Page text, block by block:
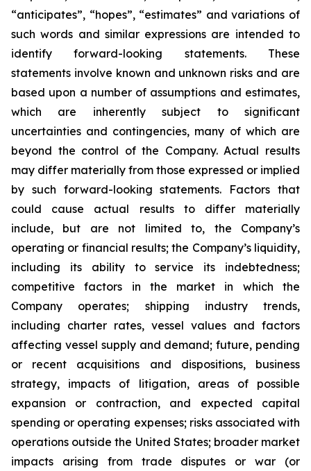
“anticipates”, “hopes”, “estimates” and variations of
such words and similar expressions are intended to
identify forward-looking statements. These
statements involve known and unknown risks and are
based upon a number of assumptions and estimates,
which are inherently subject to significant
uncertainties and contingencies, many of which are
beyond the control of the Company. Actual results
may differ materially from those expressed or implied
by such forward-looking statements. Factors that
could cause actual results to differ materially
include, but are not limited to, the Company’s
operating or financial results; the Company’s liquidity,
including its ability to service its indebtedness;
competitive factors in the market in which the
Company operates; shipping industry trends,
including charter rates, vessel values and factors
affecting vessel supply and demand; future, pending
or recent acquisitions and dispositions, business
strategy, impacts of litigation, areas of possible
expansion or contraction, and expected capital
spending or operating expenses; risks associated with
operations outside the United States; broader market
impacts arising from trade disputes or war (or